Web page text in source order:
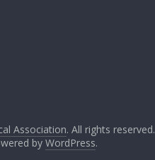
Association. All rights reserved.
by WordPress.